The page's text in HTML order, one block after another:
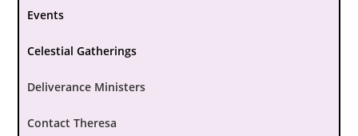
Events
Celestial Gatherings
Deliverance Ministers
Contact Theresa